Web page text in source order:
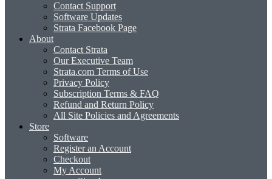
Contact Support
Software Updates
Strata Facebook Page
About
Contact Strata
Our Executive Team
Strata.com Terms of Use
Privacy Policy
Subscription Terms & FAQ
Refund and Return Policy
All Site Policies and Agreements
Store
Software
Register an Account
Checkout
My Account